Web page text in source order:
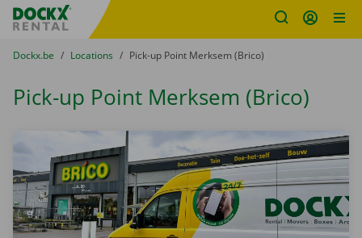
Fratello DEMO
You are here:
from
Dockx.be to
Locations to
Pick-up Point Merksem (Brico)
Pick-up Point Merksem (Brico)